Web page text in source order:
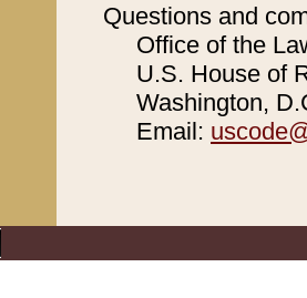
Questions and
Office of the
U.S. House of
Washington,
Email: